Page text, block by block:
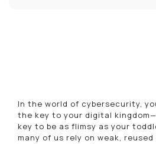
In the world of cybersecurity,
the key to your digital
key to be as flimsy as your
many of us rely on weak,